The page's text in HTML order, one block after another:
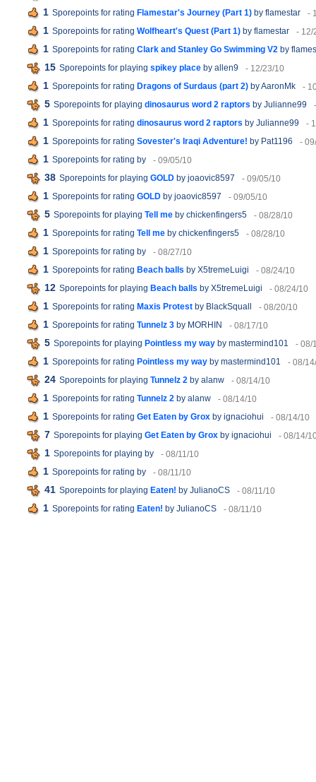
1 Sporepoints for rating Flamestar's Journey (Part 1) by flamestar -
1 Sporepoints for rating Wolfheart's Quest (Part 1) by flamestar - 12/
1 Sporepoints for rating Clark and Stanley Go Swimming V2 by
15 Sporepoints for playing spikey place by allen9 - 12/23/10
1 Sporepoints for rating Dragons of Surdaus (part 2) by AaronMk -
5 Sporepoints for playing dinosaurus word 2 raptors by Julianne99
1 Sporepoints for rating dinosaurus word 2 raptors by Julianne99 -
1 Sporepoints for rating Sovester's Iraqi Adventure! by Pat1196 -
1 Sporepoints for rating by - 09/05/10
38 Sporepoints for playing GOLD by joaovic8597 - 09/05/10
1 Sporepoints for rating GOLD by joaovic8597 - 09/05/10
5 Sporepoints for playing Tell me by chickenfingers5 - 08/28/10
1 Sporepoints for rating Tell me by chickenfingers5 - 08/28/10
1 Sporepoints for rating by - 08/27/10
1 Sporepoints for rating Beach balls by X5tremeLuigi - 08/24/10
12 Sporepoints for playing Beach balls by X5tremeLuigi - 08/24/10
1 Sporepoints for rating Maxis Protest by BlackSquall - 08/20/10
1 Sporepoints for rating Tunnelz 3 by MORHIN - 08/17/10
5 Sporepoints for playing Pointless my way by mastermind101 - 08/
1 Sporepoints for rating Pointless my way by mastermind101 - 08/
24 Sporepoints for playing Tunnelz 2 by alanw - 08/14/10
1 Sporepoints for rating Tunnelz 2 by alanw - 08/14/10
1 Sporepoints for rating Get Eaten by Grox by ignaciohui - 08/14/10
7 Sporepoints for playing Get Eaten by Grox by ignaciohui - 08/14/
1 Sporepoints for playing by - 08/11/10
1 Sporepoints for rating by - 08/11/10
41 Sporepoints for playing Eaten! by JulianoCS - 08/11/10
1 Sporepoints for rating Eaten! by JulianoCS - 08/11/10